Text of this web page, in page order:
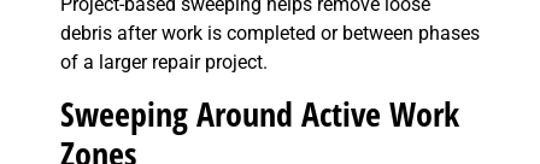
debris after work is completed or between phases
of a larger repair project.
Sweeping Around Active Work
Zones